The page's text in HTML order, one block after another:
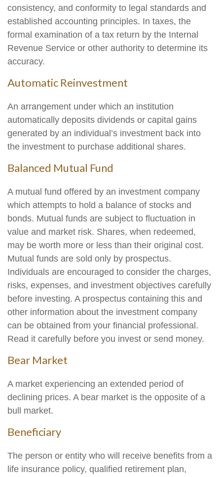
consistency, and conformity to legal standards and
established accounting principles. In taxes, the
formal examination of a tax return by the Internal
Revenue Service or other authority to determine its
accuracy.
Automatic Reinvestment
An arrangement under which an institution
automatically deposits dividends or capital gains
generated by an individual’s investment back into
the investment to purchase additional shares.
Balanced Mutual Fund
A mutual fund offered by an investment company
which attempts to hold a balance of stocks and
bonds. Mutual funds are subject to fluctuation in
value and market risk. Shares, when redeemed,
may be worth more or less than their original cost.
Mutual funds are sold only by prospectus.
Individuals are encouraged to consider the charges,
risks, expenses, and investment objectives carefully
before investing. A prospectus containing this and
other information about the investment company
can be obtained from your financial professional.
Read it carefully before you invest or send money.
Bear Market
A market experiencing an extended period of
declining prices. A bear market is the opposite of a
bull market.
Beneficiary
The person or entity who will receive benefits from a
life insurance policy, qualified retirement plan,